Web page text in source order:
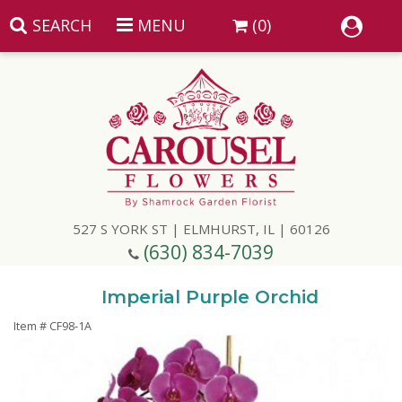
SEARCH MENU (0)
527 S YORK ST | ELMHURST, IL | 60126
(630) 834-7039
Get Well
Best Selling Flowers
Vases & Table Arrangements
Imperial Purple Orchid
Item # CF98-1A